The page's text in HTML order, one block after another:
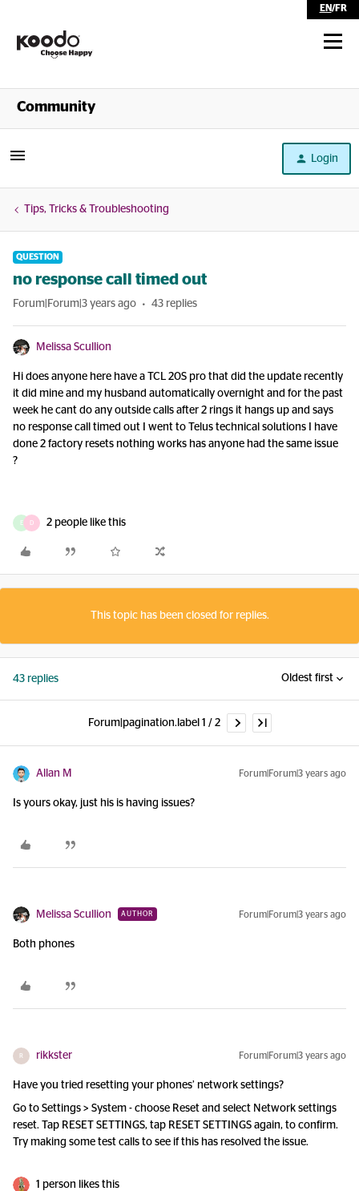
EN/FR
Shop
Community
Login
Tips, Tricks & Troubleshooting
QUESTION
no response call timed out
Forum|Forum|3 years ago 43 replies
Melissa Scullion
Hi does anyone here have a TCL 20S pro that did the update recently
it did mine and my husband automatically overnight and for the past
week he cant do any outside calls after 2 rings it hangs up and says
no response call timed out I went to Telus technical solutions I have
done 2 factory resets nothing works has anyone had the same issue
?
E D 2 people like this
This topic has been closed for replies.
43 replies Oldest first
Forum|pagination.label 1 / 2
Allan M Forum|Forum|3 years ago
Is yours okay, just his is having issues?
Melissa Scullion AUTHOR Forum|Forum|3 years ago
Both phones
R rikkster Forum|Forum|3 years ago
Have you tried resetting your phones’ network settings?
Go to Settings > System - choose Reset and select Network settings
reset. Tap RESET SETTINGS, tap RESET SETTINGS again, to confirm.
Try making some test calls to see if this has resolved the issue.
1 person likes this